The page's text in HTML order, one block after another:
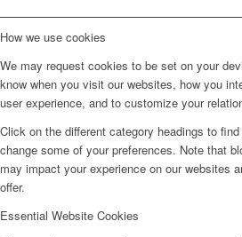
How we use cookies
We may request cookies to be set on your
know when you visit our websites, how you
user experience, and to customize your
Click on the different category headings to
change some of your preferences. Note that
may impact your experience on our websites
offer.
Essential Website Cookies